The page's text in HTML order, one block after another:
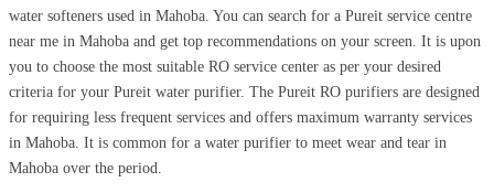
water softeners used in Mahoba. You can search for a Pureit service centre
near me in Mahoba and get top recommendations on your screen. It is upon
you to choose the most suitable RO service center as per your desired
criteria for your Pureit water purifier. The Pureit RO purifiers are designed
for requiring less frequent services and offers maximum warranty services
in Mahoba. It is common for a water purifier to meet wear and tear in
Mahoba over the period.